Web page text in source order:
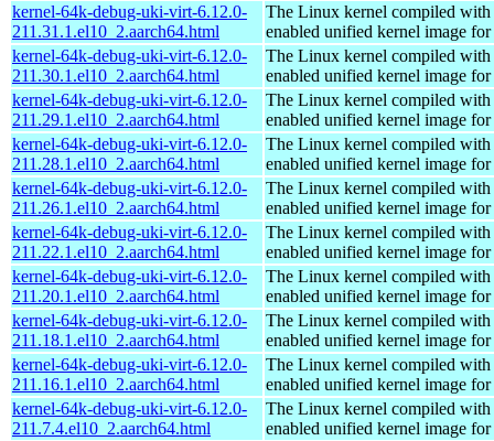
kernel-64k-debug-uki-virt-6.12.0-
211.31.1.el10_2.aarch64.html
The Linux kernel compiled with
enabled unified kernel image
kernel-64k-debug-uki-virt-6.12.0-
211.30.1.el10_2.aarch64.html
The Linux kernel compiled with
enabled unified kernel image
kernel-64k-debug-uki-virt-6.12.0-
211.29.1.el10_2.aarch64.html
The Linux kernel compiled with
enabled unified kernel image
kernel-64k-debug-uki-virt-6.12.0-
211.28.1.el10_2.aarch64.html
The Linux kernel compiled with
enabled unified kernel image
kernel-64k-debug-uki-virt-6.12.0-
211.26.1.el10_2.aarch64.html
The Linux kernel compiled with
enabled unified kernel image
kernel-64k-debug-uki-virt-6.12.0-
211.22.1.el10_2.aarch64.html
The Linux kernel compiled with
enabled unified kernel image
kernel-64k-debug-uki-virt-6.12.0-
211.20.1.el10_2.aarch64.html
The Linux kernel compiled with
enabled unified kernel image
kernel-64k-debug-uki-virt-6.12.0-
211.18.1.el10_2.aarch64.html
The Linux kernel compiled with
enabled unified kernel image
kernel-64k-debug-uki-virt-6.12.0-
211.16.1.el10_2.aarch64.html
The Linux kernel compiled with
enabled unified kernel image
kernel-64k-debug-uki-virt-6.12.0-
211.7.4.el10_2.aarch64.html
The Linux kernel compiled with
enabled unified kernel image